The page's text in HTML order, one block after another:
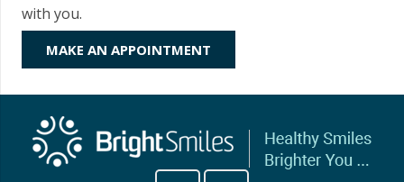
with you.
MAKE AN APPOINTMENT